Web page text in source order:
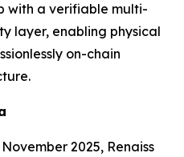
with a verifiable multi-
layer, enabling physical
on-chain
2025, Renaiss